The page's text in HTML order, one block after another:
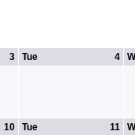
3 4
Tue
10 11
Tue